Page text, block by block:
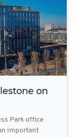
on
Park office
important